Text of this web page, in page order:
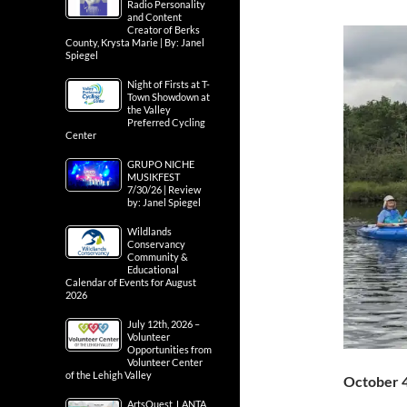
October
Radio Personality
and Content
Creator of Berks
County, Krysta Marie | By: Janel
Spiegel
Night of Firsts at T-
Town Showdown at
the Valley
Preferred Cycling
Center
GRUPO NICHE
MUSIKFEST
7/30/26 | Review
by: Janel Spiegel
Wildlands
Conservancy
Community &
Educational
Calendar of Events for August
2026
July 12th, 2026 –
Volunteer
Opportunities from
Volunteer Center
of the Lehigh Valley
ArtsQuest, LANTA